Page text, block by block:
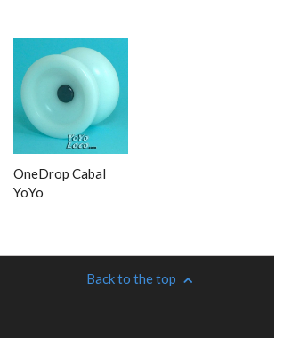
OneDrop Cabal
YoYo
Back to the top